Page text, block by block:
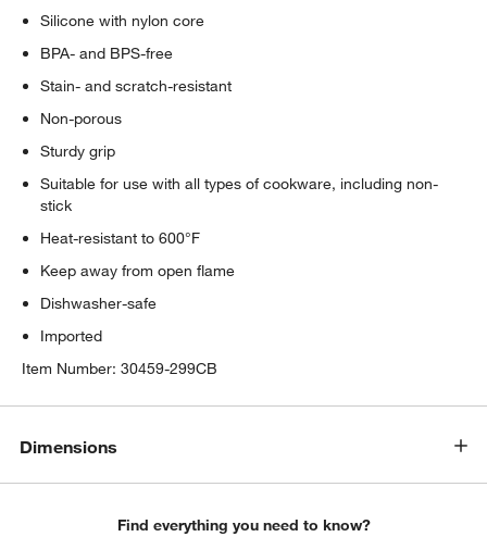
Silicone with nylon core
BPA- and BPS-free
Stain- and scratch-resistant
Non-porous
Sturdy grip
Suitable for use with all types of cookware, including non-
stick
Heat-resistant to 600°F
Keep away from open flame
Dishwasher-safe
Imported
Item Number:30459-299CB
Dimensions
Find everything you need to know?